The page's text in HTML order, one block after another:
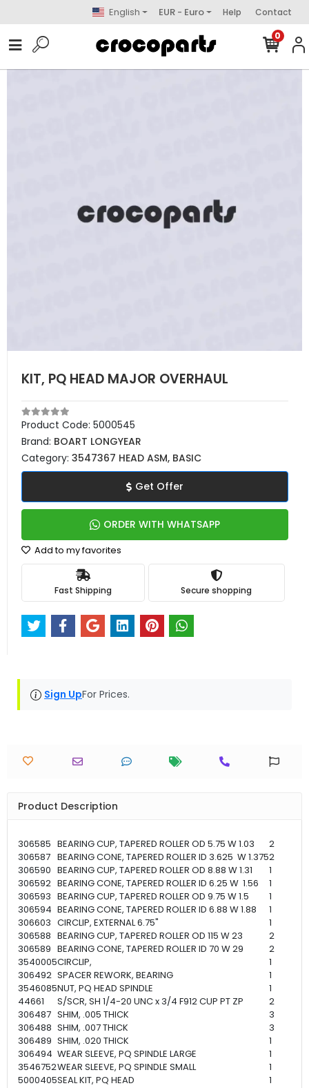
English EUR - Euro Help Contact
0
KIT, PQ HEAD MAJOR OVERHAUL
Product Code: 5000545
Brand: BOART LONGYEAR
Category: 3547367 HEAD ASM, BASIC
Get Offer
ORDER WITH WHATSAPP
Add to my favorites
Fast Shipping Secure shopping
Sign UpFor Prices.
Product Description
306585 BEARING CUP, TAPERED ROLLER OD 5.75 W 1.03
2
306587 BEARING CONE, TAPERED ROLLER ID 3.625 W 1.3752
306590 BEARING CUP, TAPERED ROLLER OD 8.88 W 1.31
1
306592 BEARING CONE, TAPERED ROLLER ID 6.25 W 1.56
1
306593 BEARING CUP, TAPERED ROLLER OD 9.75 W 1.5
1
306594 BEARING CONE, TAPERED ROLLER ID 6.88 W 1.88
1
306603 CIRCLIP, EXTERNAL 6.75"
1
306588 BEARING CUP, TAPERED ROLLER OD 115 W 23
2
306589 BEARING CONE, TAPERED ROLLER ID 70 W 29
2
3540005CIRCLIP,
1
306492 SPACER REWORK, BEARING
1
3546085NUT, PQ HEAD SPINDLE
1
44661
S/SCR, SH 1/4-20 UNC x 3/4 F912 CUP PT ZP
2
306487 SHIM, .005 THICK
3
306488 SHIM, .007 THICK
3
306489 SHIM, .020 THICK
1
306494 WEAR SLEEVE, PQ SPINDLE LARGE
1
3546752WEAR SLEEVE, PQ SPINDLE SMALL
1
5000405SEAL KIT, PQ HEAD 1